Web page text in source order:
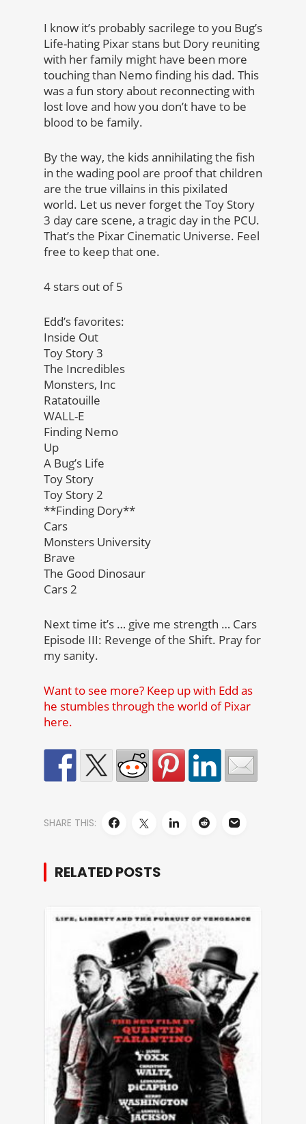
I know it’s probably sacrilege to you Bug’s
Life-hating Pixar stans but Dory reuniting
with her family might have been more
touching than Nemo finding his dad. This
was a fun story about reconnecting with
lost love and how you don’t have to be
blood to be family.
By the way, the kids annihilating the fish
in the wading pool are proof that children
are the true villains in this pixilated
world. Let us never forget the Toy Story
3 day care scene, a tragic day in the PCU.
That’s the Pixar Cinematic Universe. Feel
free to keep that one.
4 stars out of 5
Edd’s favorites:
Inside Out
Toy Story 3
The Incredibles
Monsters, Inc
Ratatouille
WALL-E
Finding Nemo
Up
A Bug’s Life
Toy Story
Toy Story 2
**Finding Dory**
Cars
Monsters University
Brave
The Good Dinosaur
Cars 2
Next time it’s … give me strength … Cars
Episode III: Revenge of the Shift. Pray for
my sanity.
Want to see more? Keep up with Edd as
he stumbles through the world of Pixar
here.
SHARE THIS:
RELATED POSTS